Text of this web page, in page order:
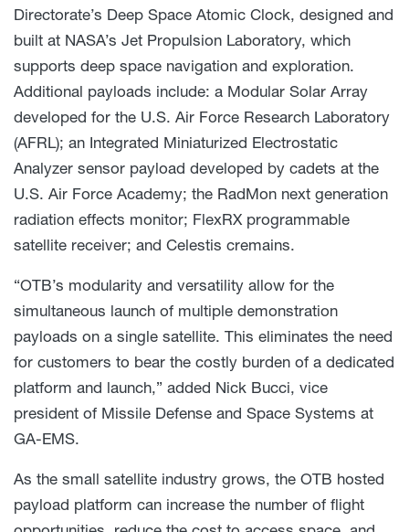
Directorate’s Deep Space Atomic Clock, designed and
built at NASA’s Jet Propulsion Laboratory, which
supports deep space navigation and exploration.
Additional payloads include: a Modular Solar Array
developed for the U.S. Air Force Research Laboratory
(AFRL); an Integrated Miniaturized Electrostatic
Analyzer sensor payload developed by cadets at the
U.S. Air Force Academy; the RadMon next generation
radiation effects monitor; FlexRX programmable
satellite receiver; and Celestis cremains.
“OTB’s modularity and versatility allow for the
simultaneous launch of multiple demonstration
payloads on a single satellite. This eliminates the need
for customers to bear the costly burden of a dedicated
platform and launch,” added Nick Bucci, vice
president of Missile Defense and Space Systems at
GA-EMS.
As the small satellite industry grows, the OTB hosted
payload platform can increase the number of flight